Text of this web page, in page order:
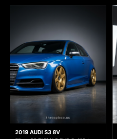
2019 AUDI S3 8V